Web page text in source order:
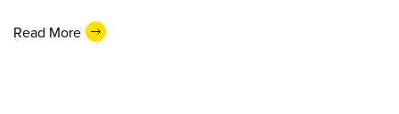
Read More